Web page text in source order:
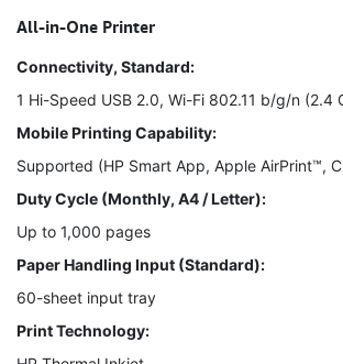
All-in-One Printer
Connectivity, Standard:
1 Hi-Speed USB 2.0, Wi-Fi 802.11 b/g/n (2.4
Mobile Printing Capability:
Supported (HP Smart App, Apple AirPrint™,
Duty Cycle (Monthly, A4 / Letter):
Up to 1,000 pages
Paper Handling Input (Standard):
60-sheet input tray
Print Technology: